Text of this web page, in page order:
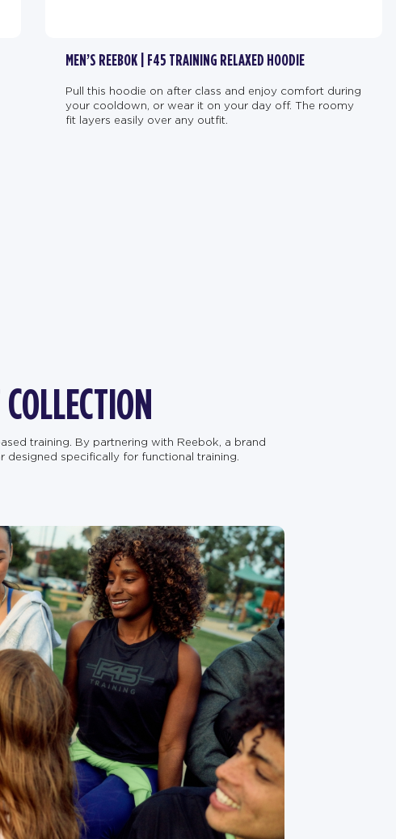
MEN’S REEBOK | F45 TRAINING RELAXED HOODIE
Pull this hoodie on after class and enjoy comfort during
your cooldown, or wear it on your day off. The roomy
fit layers easily over any outfit.
training. By partnering with Reebok, a brand
designed specifically for functional training.